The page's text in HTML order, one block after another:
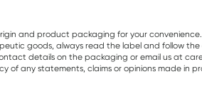
and product packaging for your
goods, always read the label and follow
details on the packaging or email us at
of any statements, claims or opinions made in